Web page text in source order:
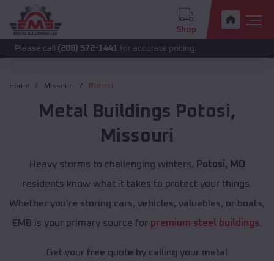
Shop
(208) 572-1441for accurate pricing.
Home Missouri Potosi
Metal Buildings Potosi,
Missouri
Heavy storms to challenging winters, Potosi, MO
residents know what it takes to protect your things.
Whether you're storing cars, vehicles, valuables, or boats,
EMB is your primary source for premium steel buildings
Get your free quote by calling your metal